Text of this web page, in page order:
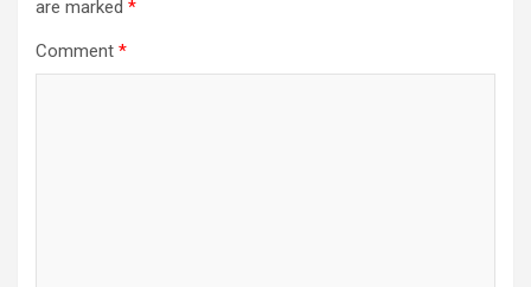
are marked *
Comment *